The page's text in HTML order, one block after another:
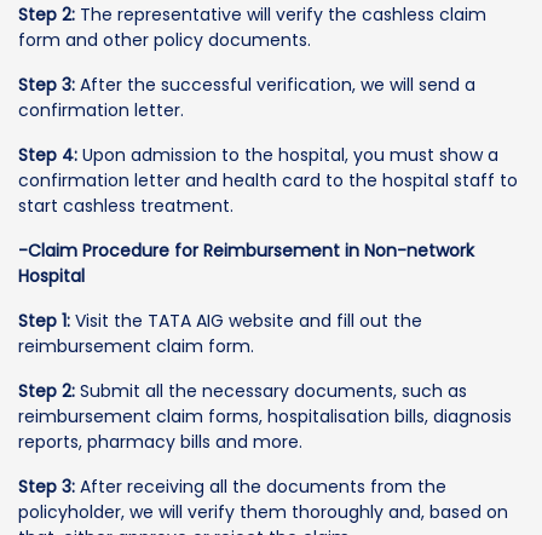
Step 2: The representative will verify the cashless claim
form and other policy documents.
Step 3: After the successful verification, we will send a
confirmation letter.
Step 4: Upon admission to the hospital, you must show a
confirmation letter and health card to the hospital staff to
start cashless treatment.
-Claim Procedure for Reimbursement in Non-network
Hospital
Step 1: Visit the TATA AIG website and fill out the
reimbursement claim form.
Step 2: Submit all the necessary documents, such as
reimbursement claim forms, hospitalisation bills, diagnosis
reports, pharmacy bills and more.
Step 3: After receiving all the documents from the
policyholder, we will verify them thoroughly and, based on